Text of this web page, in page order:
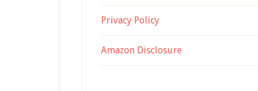
Privacy Policy
Amazon Disclosure